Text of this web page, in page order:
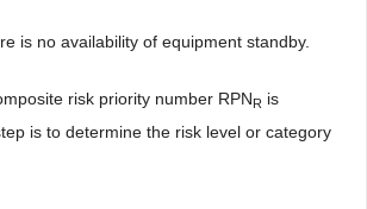
is no availability of equipment standby.
risk priority number RPNR is
is to determine the risk level or category